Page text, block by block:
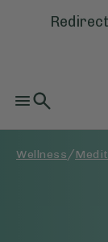
Wellness /